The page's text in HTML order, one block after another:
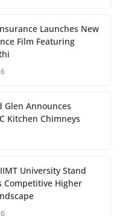
Launches New
Film Featuring
Glen Announces
Kitchen Chimneys
University Stand
Competitive Higher